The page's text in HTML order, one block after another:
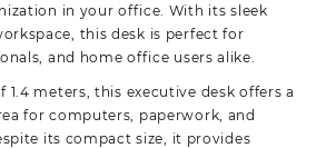
in your office. With its sleek
this desk is perfect for
and home office users alike.
1.4 meters, this executive desk offers a
for computers, paperwork, and
its compact size, it provides